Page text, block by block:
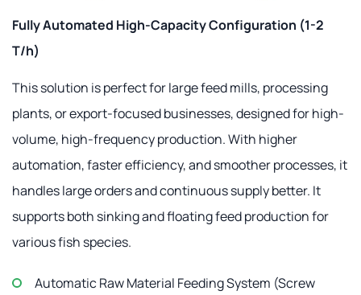
Fully Automated High-Capacity Configuration (1-2
T/h)
This solution is perfect for large feed mills, processing
plants, or export-focused businesses, designed for high-
volume, high-frequency production. With higher
automation, faster efficiency, and smoother processes, it
handles large orders and continuous supply better. It
supports both sinking and floating feed production for
various fish species.
Automatic Raw Material Feeding System (Screw